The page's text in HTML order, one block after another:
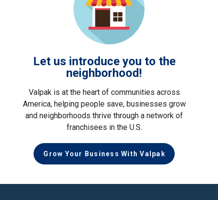
Let us introduce you to the
neighborhood!
Valpak is at the heart of communities across
America, helping people save, businesses grow
and neighborhoods thrive through a network of
franchisees in the U.S.
Grow Your Business With Valpak